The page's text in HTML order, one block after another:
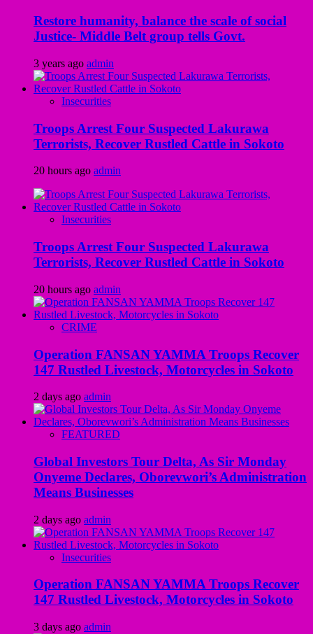
Restore humanity, balance the scale of social
Justice- Middle Belt group tells Govt.
3 years ago admin
Insecurities
Troops Arrest Four Suspected Lakurawa
Terrorists, Recover Rustled Cattle in Sokoto
20 hours ago admin
Insecurities
Troops Arrest Four Suspected Lakurawa
Terrorists, Recover Rustled Cattle in Sokoto
20 hours ago admin
CRIME
Operation FANSAN YAMMA Troops Recover
147 Rustled Livestock, Motorcycles in Sokoto
2 days ago admin
FEATURED
Global Investors Tour Delta, As Sir Monday
Onyeme Declares, Oborevwori’s Administration
Means Businesses
2 days ago admin
Insecurities
Operation FANSAN YAMMA Troops Recover
147 Rustled Livestock, Motorcycles in Sokoto
3 days ago admin